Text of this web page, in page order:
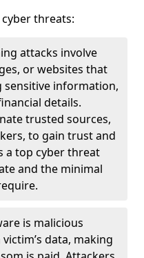
threats:
attacks involve
or websites that
sensitive information,
details.
trusted sources,
to gain trust and
a top cyber threat
and the minimal
is malicious
data, making